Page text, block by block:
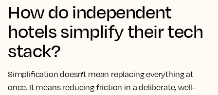
How do independent
hotels simplify their tech
stack?
Simplification doesn't mean replacing everything at
once. It means reducing friction in a deliberate, well-